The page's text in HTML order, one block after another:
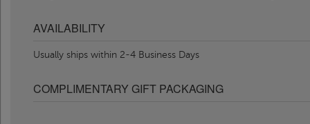
AVAILABILITY
Usually ships within 2-4 Business Days
COMPLIMENTARY GIFT PACKAGING